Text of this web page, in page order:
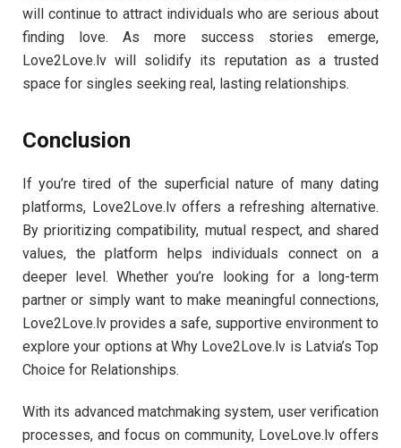
will continue to attract individuals who are serious about
finding love. As more success stories emerge,
Love2Love.lv will solidify its reputation as a trusted
space for singles seeking real, lasting relationships.
Conclusion
If you’re tired of the superficial nature of many dating
platforms, Love2Love.lv offers a refreshing alternative.
By prioritizing compatibility, mutual respect, and shared
values, the platform helps individuals connect on a
deeper level. Whether you’re looking for a long-term
partner or simply want to make meaningful connections,
Love2Love.lv provides a safe, supportive environment to
explore your options at Why Love2Love.lv is Latvia’s Top
Choice for Relationships.
With its advanced matchmaking system, user verification
processes, and focus on community, LoveLove.lv offers